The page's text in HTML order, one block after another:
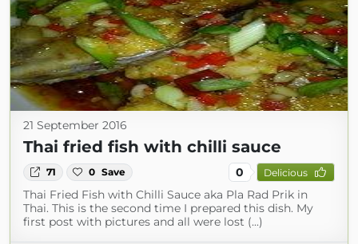
21 September 2016
Thai fried fish with chilli sauce
71 0 Save 0 Delicious
Thai Fried Fish with Chilli Sauce aka Pla Rad Prik in
Thai. This is the second time I prepared this dish. My
first post with pictures and all were lost (...)